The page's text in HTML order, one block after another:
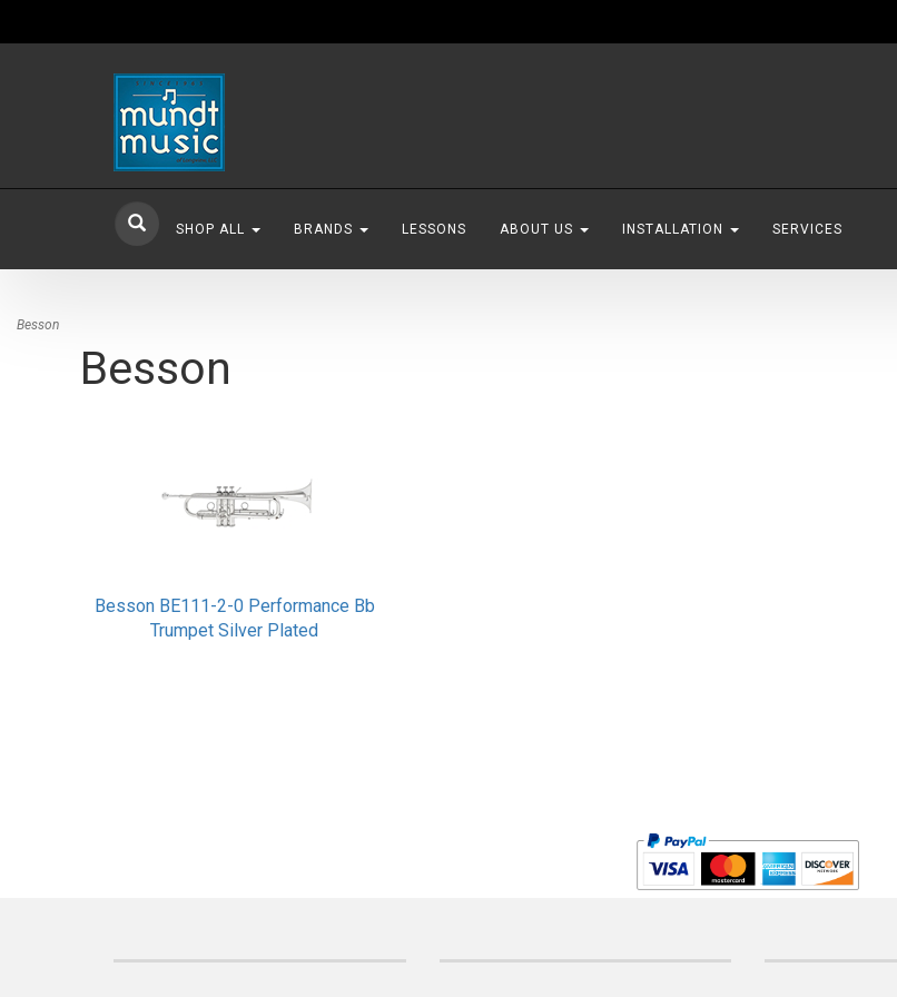
SHOP ALL BRANDS LESSONS ABOUT US INSTALLATION SERVICES
Besson
Besson
Besson BE111-2-0 Performance Bb
Trumpet Silver Plated